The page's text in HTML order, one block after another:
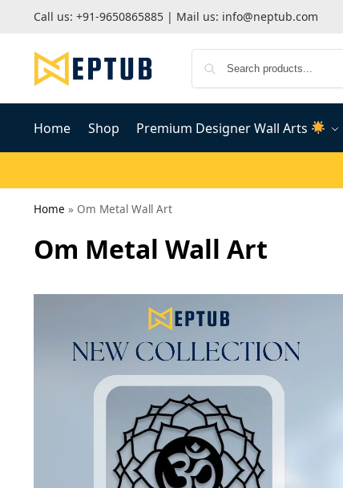
Call us: +91-9650865885| Mail us: info@neptub.com
Home Shop Premium Designer Wall Arts
Home »Om Metal Wall Art
Om Metal Wall Art